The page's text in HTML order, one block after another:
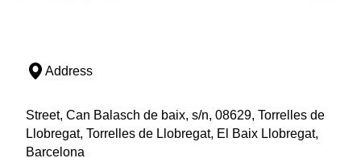
Address
Street, Can Balasch de baix, s/n, 08629, Torrelles de
Llobregat, Torrelles de Llobregat, El Baix Llobregat,
Barcelona